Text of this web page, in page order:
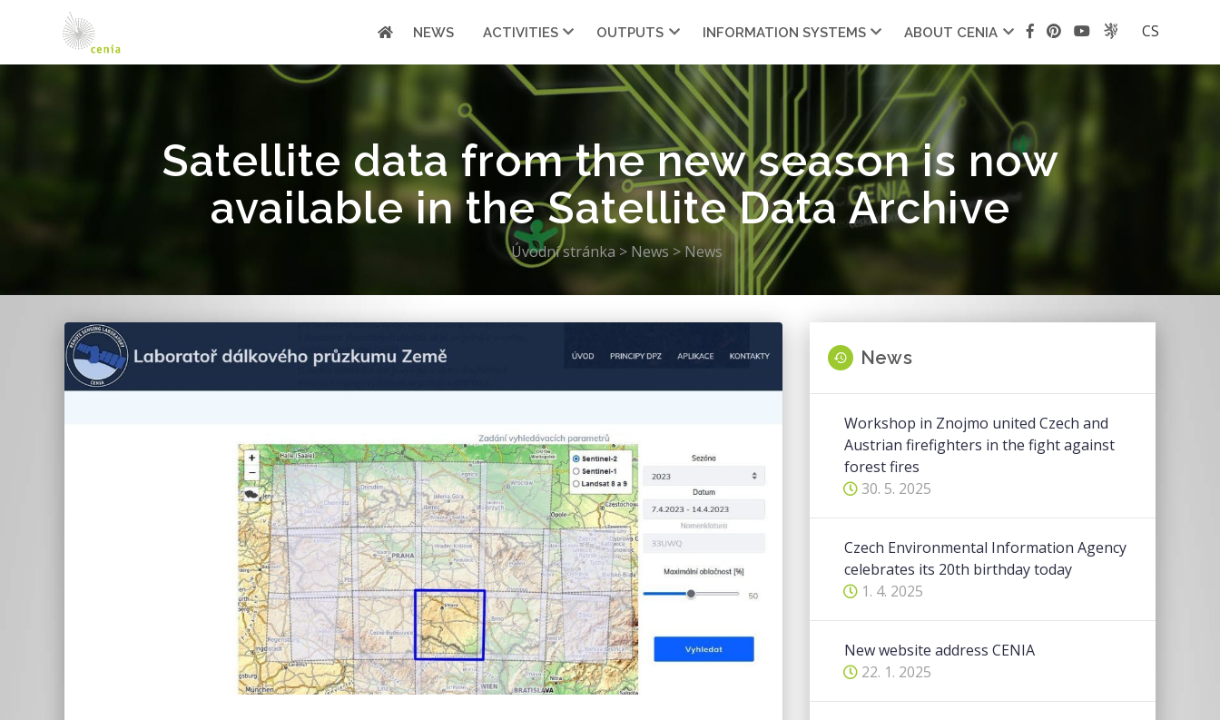
NEWS ACTIVITIES OUTPUTS INFORMATION SYSTEMS ABOUT CENIA CS
Satellite data from the new season is now
available in the Satellite Data Archive
Úvodní stránka > News >News
News
Workshop in Znojmo united Czech and
Austrian firefighters in the fight against
forest fires
30. 5. 2025
Czech Environmental Information Agency
celebrates its 20th birthday today
1. 4. 2025
New website address CENIA
22. 1. 2025